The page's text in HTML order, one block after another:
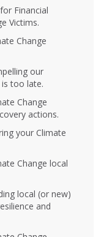
Financial
Victims.
Change
our
too late.
Change
actions.
your Climate
Change local
local (or new)
and